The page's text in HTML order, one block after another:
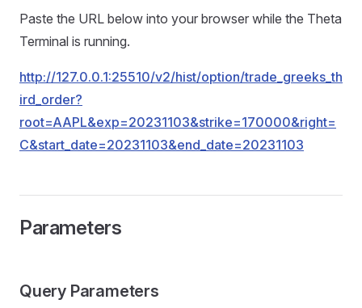
Paste the URL below into your browser while the Theta
Terminal is running.
http://127.0.0.1:25510/v2/hist/option/trade_greeks_th
ird_order?
root=AAPL&exp=20231103&strike=170000&right=
C&start_date=20231103&end_date=20231103
Parameters
Query Parameters